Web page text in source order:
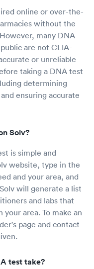
online or over-the-
without the
many DNA
are not CLIA-
or unreliable
taking a DNA test
determining
ensuring accurate
Solv?
is simple and
website, type in the
and your area, and
will generate a list
and labs that
area. To make an
page and contact
test take?